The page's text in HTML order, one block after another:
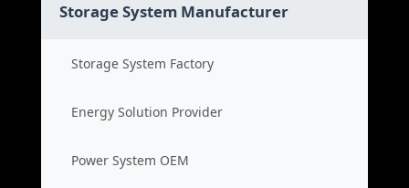
Storage System Manufacturer
Storage System Factory
Energy Solution Provider
Power System OEM